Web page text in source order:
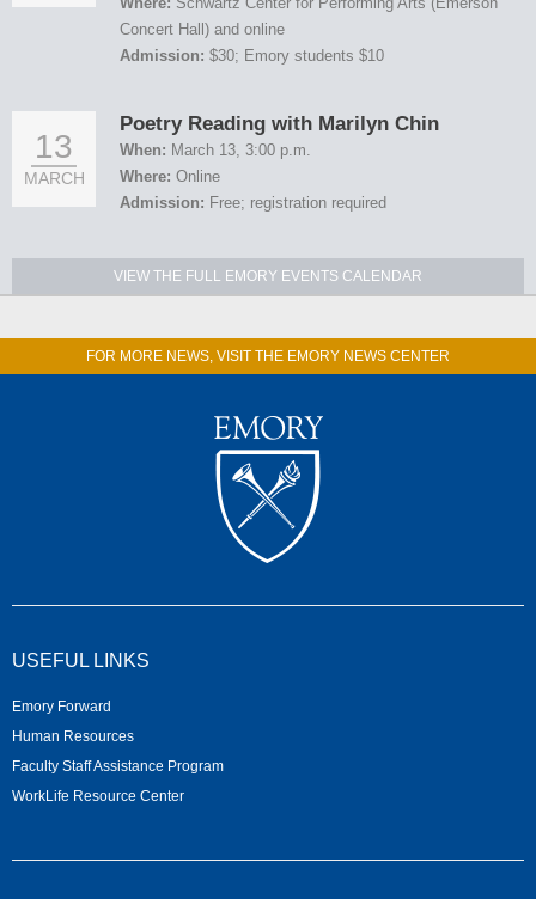
Concert Hall) and online
Admission: $30; Emory students $10
13
MARCH
Poetry Reading with Marilyn Chin
When: March 13, 3:00 p.m.
Where: Online
Admission: Free; registration required
VIEW THE FULL EMORY EVENTS CALENDAR
FOR MORE NEWS, VISIT THE EMORY NEWS CENTER
USEFUL LINKS
Emory Forward
Human Resources
Faculty Staff Assistance Program
WorkLife Resource Center